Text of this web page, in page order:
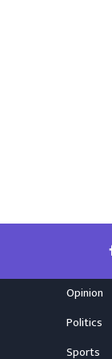
Opinion
Politics
Sports